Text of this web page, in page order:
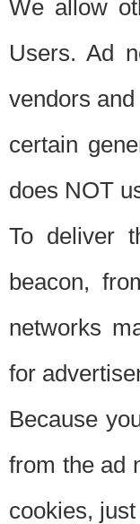
We allow
Users. Ad
vendors
certain
does NOT
To deliver
beacon,
networks
for
Because
from the ad
cookies,